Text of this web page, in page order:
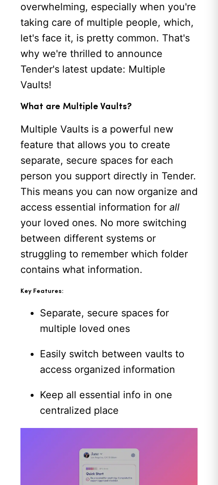
overwhelming, especially when you're
taking care of multiple people, which,
let's face it, is pretty common. That's
why we're thrilled to announce
Tender's latest update: Multiple
Vaults!
What are Multiple Vaults?
Multiple Vaults is a powerful new
feature that allows you to create
separate, secure spaces for each
person you support directly in Tender.
This means you can now organize and
access essential information for all
your loved ones. No more switching
between different systems or
struggling to remember which folder
contains what information.
Key Features:
Separate, secure spaces for
multiple loved ones
Easily switch between vaults to
access organized information
Keep all essential info in one
centralized place